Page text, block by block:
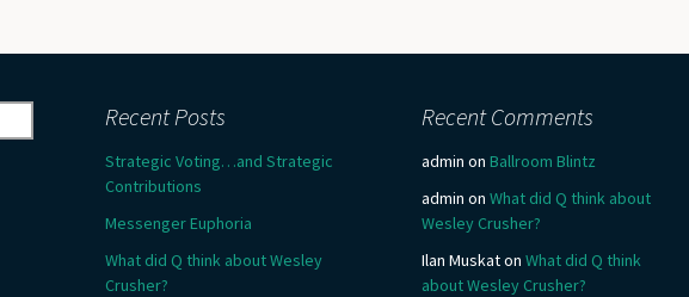
Recent Posts
Strategic Voting…and Strategic
Contributions
Messenger Euphoria
What did Q think about Wesley
Crusher?
Recent Comments
admin on Ballroom Blintz
admin on What did Q think about
Wesley Crusher?
Ilan Muskaton What did Q think
about Wesley Crusher?